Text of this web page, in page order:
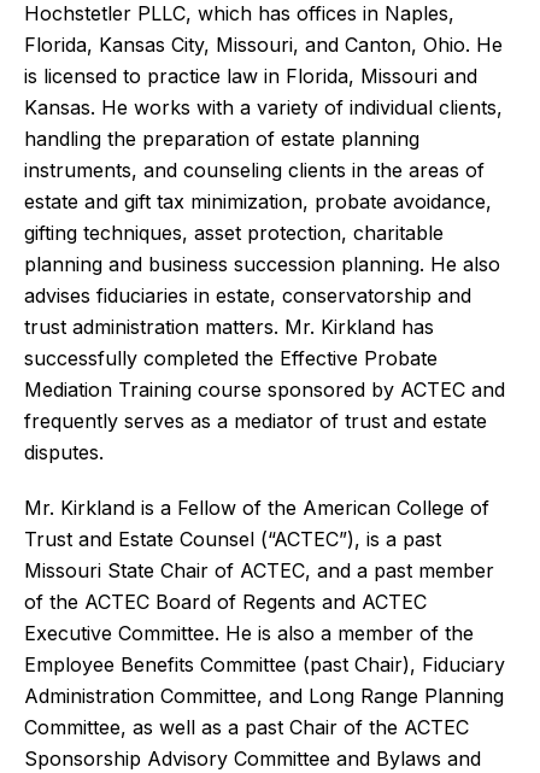
Hochstetler PLLC, which has offices in Naples,
Florida, Kansas City, Missouri, and Canton, Ohio. He
is licensed to practice law in Florida, Missouri and
Kansas. He works with a variety of individual clients,
handling the preparation of estate planning
instruments, and counseling clients in the areas of
estate and gift tax minimization, probate avoidance,
gifting techniques, asset protection, charitable
planning and business succession planning. He also
advises fiduciaries in estate, conservatorship and
trust administration matters. Mr. Kirkland has
successfully completed the Effective Probate
Mediation Training course sponsored by ACTEC and
frequently serves as a mediator of trust and estate
disputes.
Mr. Kirkland is a Fellow of the American College of
Trust and Estate Counsel (“ACTEC”), is a past
Missouri State Chair of ACTEC, and a past member
of the ACTEC Board of Regents and ACTEC
Executive Committee. He is also a member of the
Employee Benefits Committee (past Chair), Fiduciary
Administration Committee, and Long Range Planning
Committee, as well as a past Chair of the ACTEC
Sponsorship Advisory Committee and Bylaws and